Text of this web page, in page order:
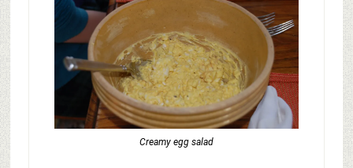
Creamy egg salad